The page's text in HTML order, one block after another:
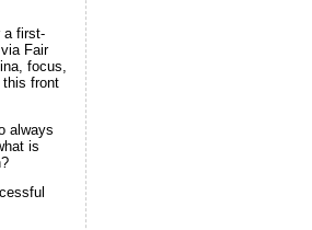
a first-
Fair
focus,
front
always
is